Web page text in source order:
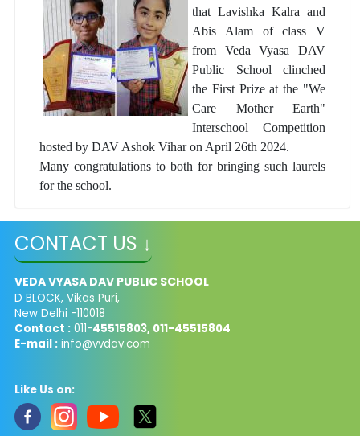
that Lavishka Kalra and
Abis Alam of class V
from Veda Vyasa DAV
Public School clinched
the First Prize at the "We
Care Mother Earth"
Interschool Competition
hosted by DAV Ashok Vihar on April 26th 2024.
Many congratulations to both for bringing such laurels
for the school.
CONTACT US ↓
VEDA VYASA DAV PUBLIC SCHOOL
D BLOCK, Vikas Puri,
New Delhi -110018
Contact :011-45515803, 011-45515804
E-mail : info@vvdav.com
Like Us on: